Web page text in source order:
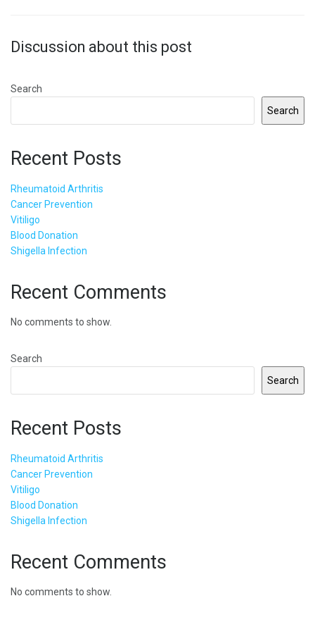
Discussion about this post
Search
Search
Recent Posts
Rheumatoid Arthritis
Cancer Prevention
Vitiligo
Blood Donation
Shigella Infection
Recent Comments
No comments to show.
Search
Search
Recent Posts
Rheumatoid Arthritis
Cancer Prevention
Vitiligo
Blood Donation
Shigella Infection
Recent Comments
No comments to show.